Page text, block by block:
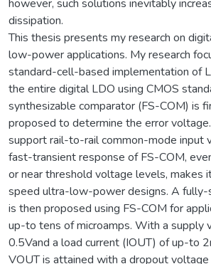
however, such solutions inevitably
dissipation.
This thesis presents my research on
low-power applications. My research
standard-cell-based implementation of
the entire digital LDO using CMOS
synthesizable comparator (FS-COM) is
proposed to determine the error
support rail-to-rail common-mode input
fast-transient response of FS-COM,
or near threshold voltage levels, makes
speed ultra-low-power designs. A fully-
is then proposed using FS-COM for
up-to tens of microamps. With a supply
0.5Vand a load current (IOUT) of up-to
VOUT is attained with a dropout